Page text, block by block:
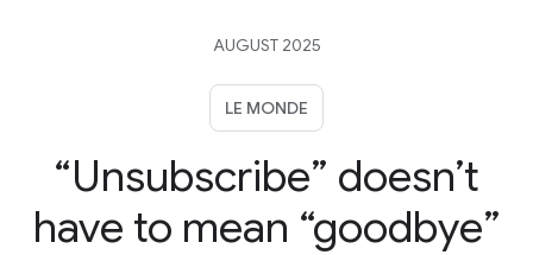
AUGUST 2025
LE MONDE
“Unsubscribe” doesn’t
have to mean “goodbye”